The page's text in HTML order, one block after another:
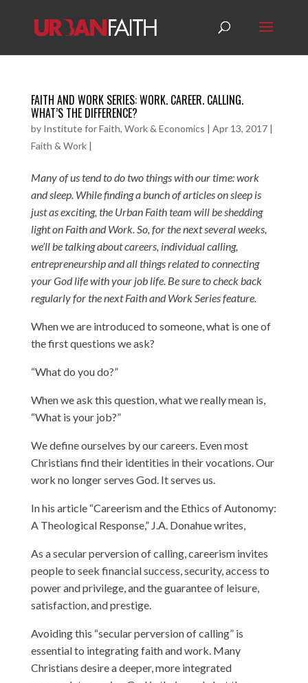
FAITH AND WORK SERIES: WORK. CAREER. CALLING.
WHAT’S THE DIFFERENCE?
by Institute for Faith, Work & Economics | Apr 13, 2017|
Faith & Work|
Many of us tend to do two things with our time: work
and sleep. While finding a bunch of articles on sleep is
just as exciting, the Urban Faith team will be shedding
light on Faith and Work. So, for the next several weeks,
we’ll be talking about careers, individual calling,
entrepreneurship and all things related to connecting
your God life with your job life. Be sure to check back
regularly for the next Faith and Work Series feature.
When we are introduced to someone, what is one of
the first questions we ask?
“What do you do?”
When we ask this question, what we really mean is,
“What is your job?”
We define ourselves by our careers. Even most
Christians find their identities in their vocations. Our
work no longer serves God. It serves us.
In his article “Careerism and the Ethics of Autonomy:
A Theological Response,” J.A. Donahue writes,
As a secular perversion of calling, careerism invites
people to seek financial success, security, access to
power and privilege, and the guarantee of leisure,
satisfaction, and prestige.
Avoiding this “secular perversion of calling” is
essential to integrating faith and work. Many
Christians desire a deeper, more integrated